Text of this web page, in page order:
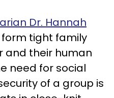
Dr. Hannah
tight family
and their human
need for social
of a group is